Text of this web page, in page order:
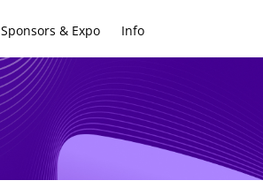
Sponsors & Expo Info